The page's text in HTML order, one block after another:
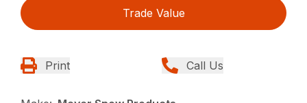
Trade Value
Print Call Us